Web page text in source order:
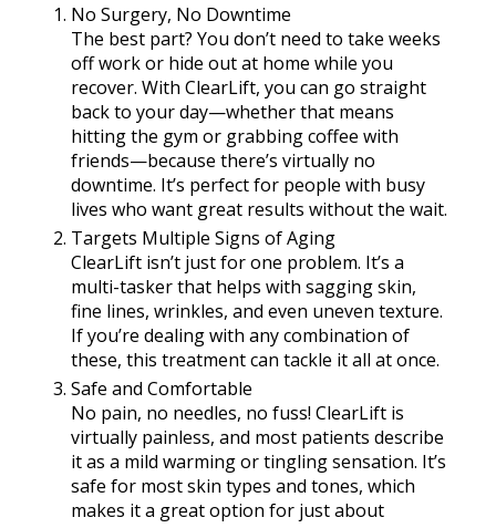
No Surgery, No Downtime
The best part? You don’t need to take weeks
off work or hide out at home while you
recover. With ClearLift, you can go straight
back to your day—whether that means
hitting the gym or grabbing coffee with
friends—because there’s virtually no
downtime. It’s perfect for people with busy
lives who want great results without the wait.
Targets Multiple Signs of Aging
ClearLift isn’t just for one problem. It’s a
multi-tasker that helps with sagging skin,
fine lines, wrinkles, and even uneven texture.
If you’re dealing with any combination of
these, this treatment can tackle it all at once.
Safe and Comfortable
No pain, no needles, no fuss! ClearLift is
virtually painless, and most patients describe
it as a mild warming or tingling sensation. It’s
safe for most skin types and tones, which
makes it a great option for just about